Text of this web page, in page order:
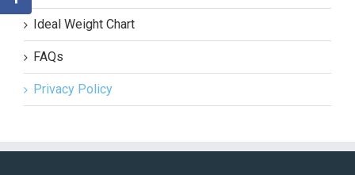
Ideal Weight Chart
FAQs
Privacy Policy